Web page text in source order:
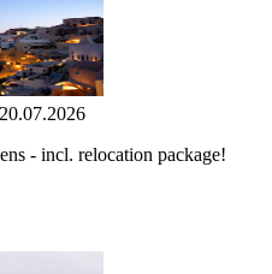
- incl. relocation package!